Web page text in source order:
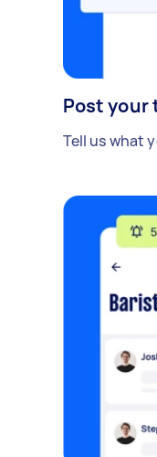
Post your
Tell us what